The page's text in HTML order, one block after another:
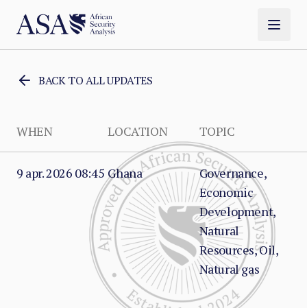
BACK TO ALL UPDATES
WHEN LOCATION TOPIC
9 apr. 2026 08:45 Ghana
Governance,
Economic
Development,
Natural
Resources, Oil,
Natural gas